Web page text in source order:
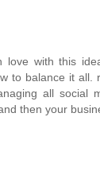
love with this
to balance it all.
all social
then your